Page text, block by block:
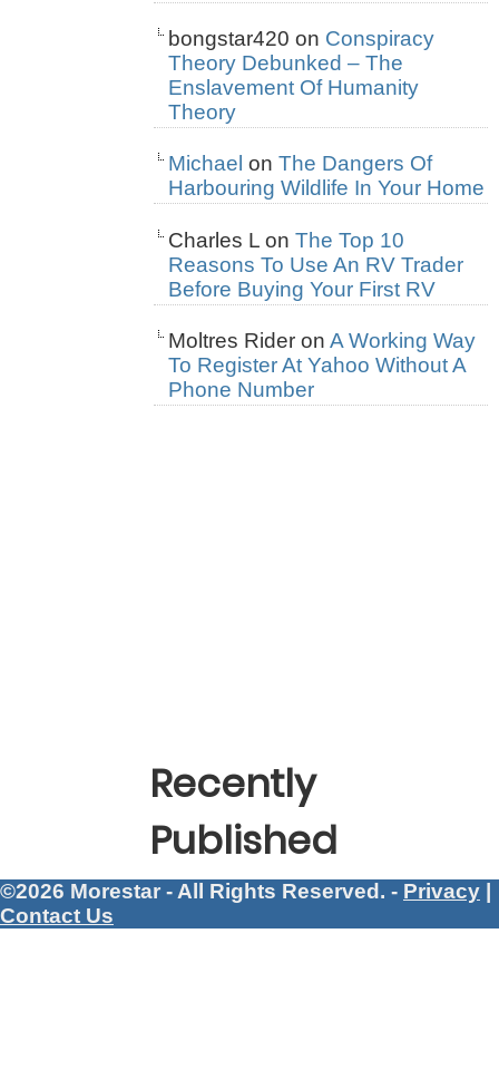
bongstar420 on Conspiracy
Theory Debunked – The
Enslavement Of Humanity
Theory
Michael on The Dangers Of
Harbouring Wildlife In Your Home
Charles L on The Top 10
Reasons To Use An RV Trader
Before Buying Your First RV
Moltres Rider on A Working Way
To Register At Yahoo Without A
Phone Number
Recently
Published
©2026 Morestar - All Rights Reserved. - Privacy
Contact Us